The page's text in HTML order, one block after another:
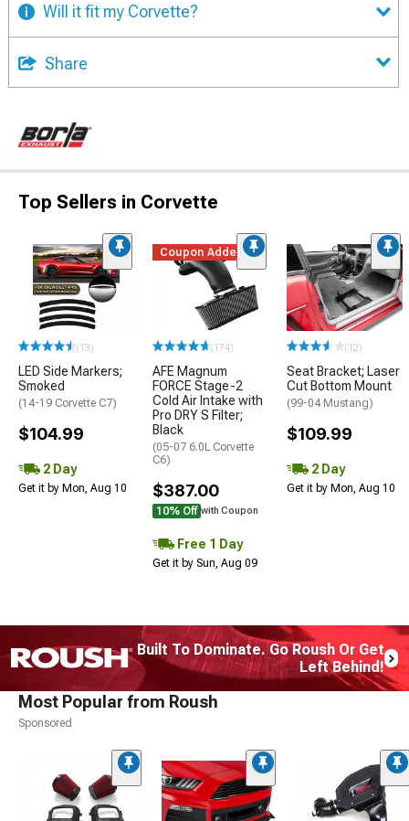
Will it fit my Corvette?
Share
Top Sellers in Corvette
(13)
LED Side Markers;
Smoked
(14-19 Corvette C7)
$104.99
2 Day
Get it by Mon, Aug 10
Coupon Added
(174)
AFE Magnum
FORCE Stage-2
Cold Air Intake with
Pro DRY S Filter;
Black
(05-07 6.0L Corvette
C6)
$387.00
10% Off with Coupon
Free 1 Day
Get it by Sun, Aug 09
(12)
Seat Bracket; Laser
Cut Bottom Mount
(99-04 Mustang)
$109.99
2 Day
Get it by Mon, Aug 10
Built To Dominate. Go Roush Or Get
Left Behind!
Most Popular from Roush
Sponsored